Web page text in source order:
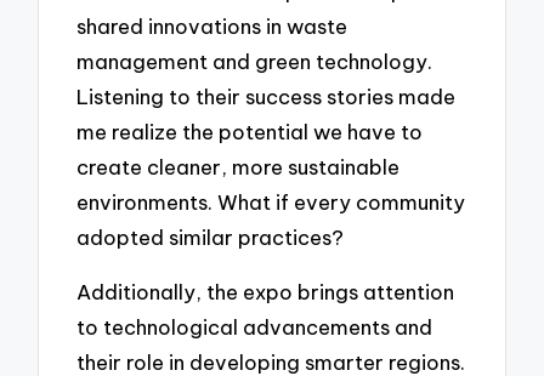
shared innovations in waste
management and green technology.
Listening to their success stories made
me realize the potential we have to
create cleaner, more sustainable
environments. What if every community
adopted similar practices?
Additionally, the expo brings attention
to technological advancements and
their role in developing smarter regions.